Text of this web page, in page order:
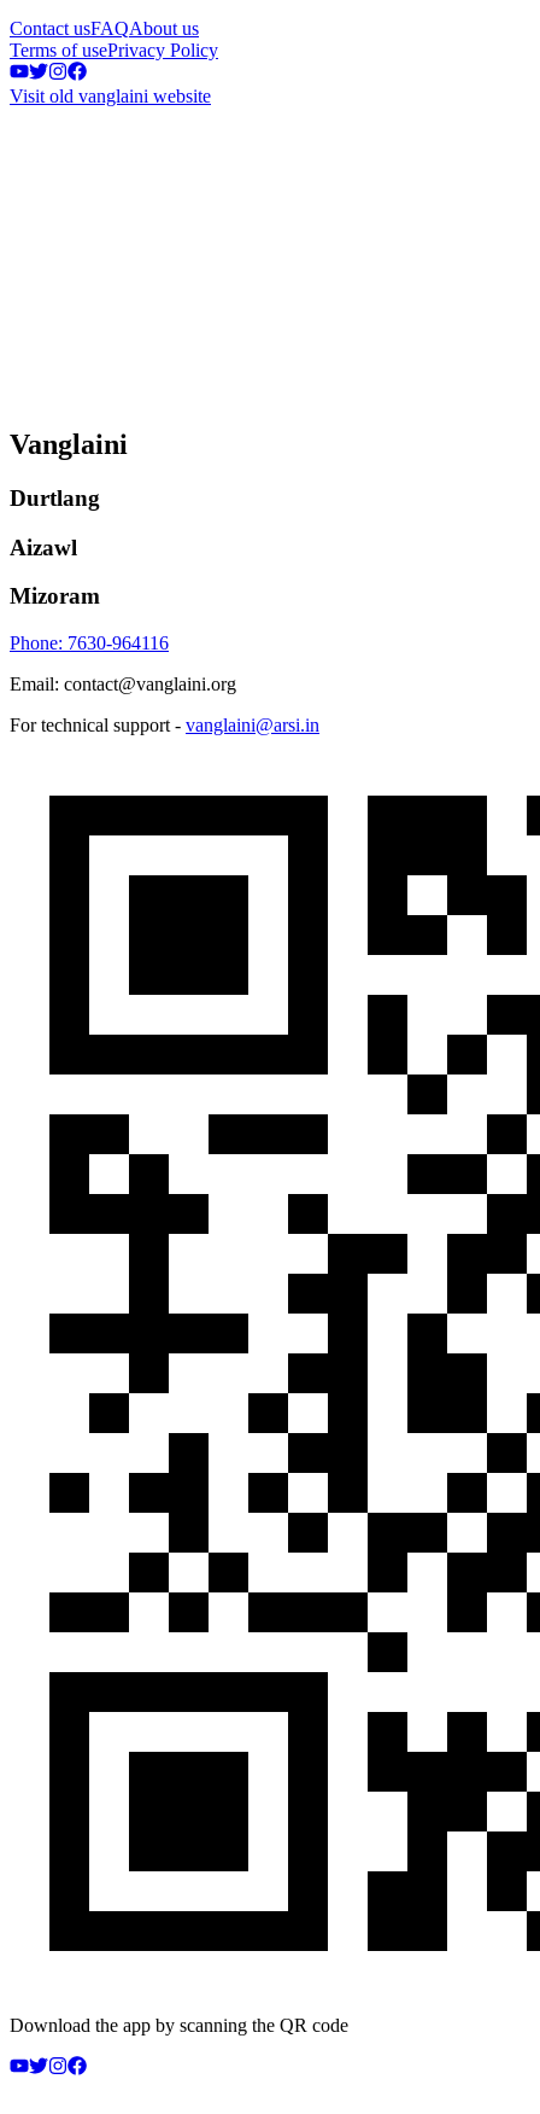
Contact usFAQAbout us
Terms of usePrivacy Policy
Visit old vanglaini website
Vanglaini
Durtlang
Aizawl
Mizoram
Phone: 7630-964116
Email: contact@vanglaini.org
For technical support - vanglaini@arsi.in
Download the app by scanning the QR code